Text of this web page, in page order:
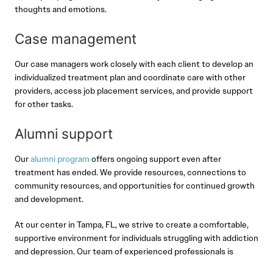
thoughts and emotions.
Case management
Our case managers work closely with each client to develop an
individualized treatment plan and coordinate care with other
providers, access job placement services, and provide support
for other tasks.
Alumni support
Ouralumni program offers ongoing support even after
treatment has ended. We provide resources, connections to
community resources, and opportunities for continued growth
and development.
At our center in Tampa, FL, we strive to create a comfortable,
supportive environment for individuals struggling with addiction
and depression. Our team of experienced professionals is